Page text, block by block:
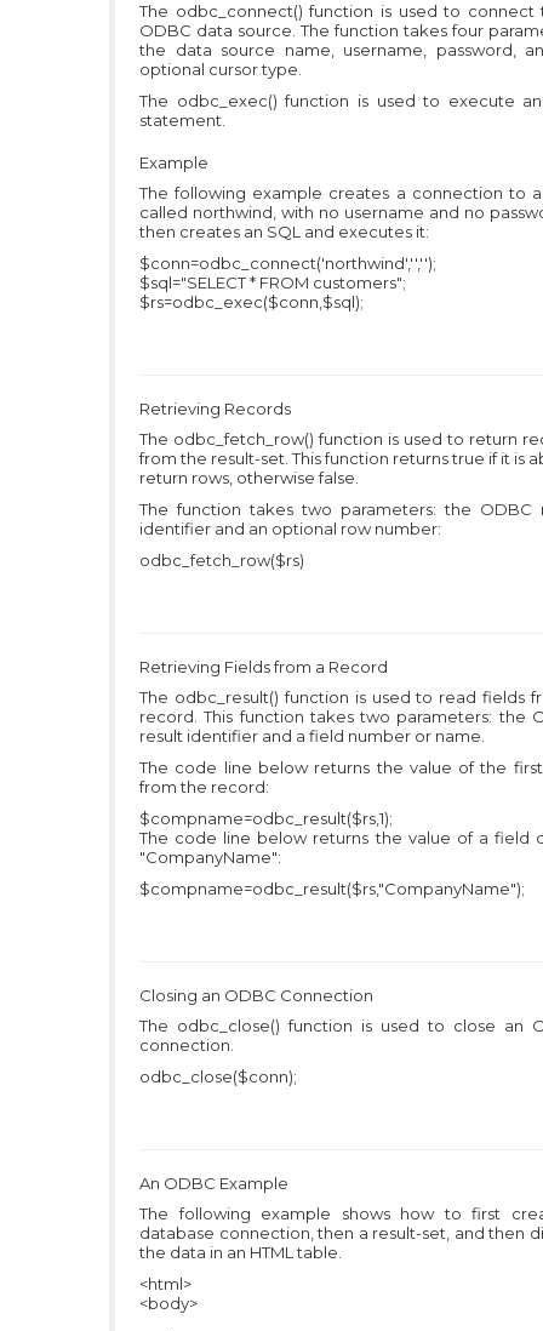
The odbc_connect() function is used to connect
ODBC data source. The function takes four
the data source name, username, password,
optional cursor type.
The odbc_exec() function is used to execute
statement.
Example
The following example creates a connection to
called northwind, with no username and no
then creates an SQL and executes it:
$conn=odbc_connect('northwind','','');
$sql="SELECT * FROM customers";
$rs=odbc_exec($conn,$sql);
Retrieving Records
The odbc_fetch_row() function is used to return
from the result-set. This function returns true if it is
return rows, otherwise false.
The function takes two parameters: the ODBC
identifier and an optional row number:
odbc_fetch_row($rs)
Retrieving Fields from a Record
The odbc_result() function is used to read fields
record. This function takes two parameters: the
result identifier and a field number or name.
The code line below returns the value of the
from the record:
$compname=odbc_result($rs,1);
The code line below returns the value of a field
"CompanyName":
$compname=odbc_result($rs,"CompanyName");
Closing an ODBC Connection
The odbc_close() function is used to close an
connection.
odbc_close($conn);
An ODBC Example
The following example shows how to first
database connection, then a result-set, and then
the data in an HTML table.
<html>
<body>